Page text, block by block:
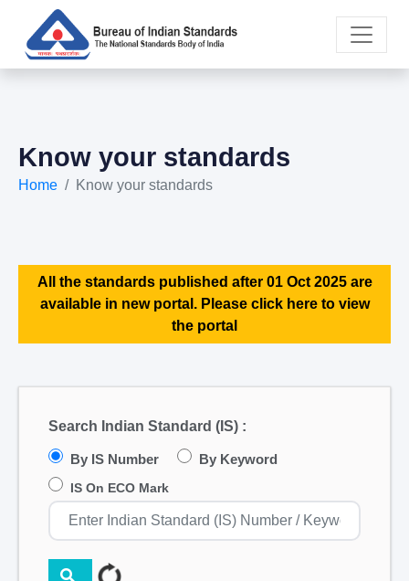
Know your standards
Home Know your standards
All the standards published after 01 Oct 2025 are
available in new portal. Please click here to view
the portal
Search Indian Standard (IS) :
By IS Number By Keyword
IS On ECO Mark